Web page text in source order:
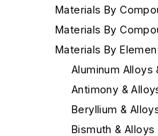
Materials By
Materials By
Materials By
Aluminum Alloys
Antimony &
Beryllium &
Bismuth & Alloys